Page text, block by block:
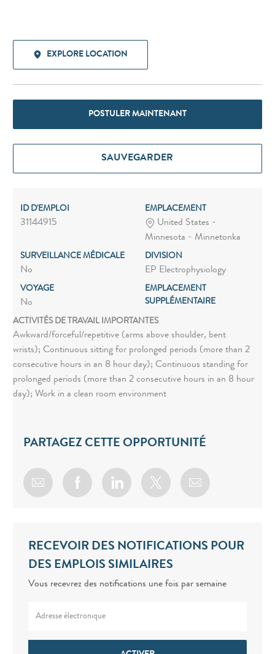
EXPLORE LOCATION
POSTULER MAINTENANT
SAUVEGARDER
ID D'EMPLOI
31144915
EMPLACEMENT
United States -
Minnesota - Minnetonka
SURVEILLANCE MÉDICALE
No
DIVISION
EP Electrophysiology
VOYAGE
No
EMPLACEMENT
SUPPLÉMENTAIRE
ACTIVITÉS DE TRAVAIL IMPORTANTES
Awkward/forceful/repetitive (arms above shoulder, bent
wrists); Continuous sitting for prolonged periods (more than 2
consecutive hours in an 8 hour day); Continuous standing for
prolonged periods (more than 2 consecutive hours in an 8 hour
day); Work in a clean room environment
PARTAGEZ CETTE OPPORTUNITÉ
Share via emailShare via Facebook
Share via LinkedIn
Share via twitter
RECEVOIR DES NOTIFICATIONS POUR
DES EMPLOIS SIMILAIRES
Vous recevrez des notifications une fois par semaine